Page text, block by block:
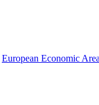
European Economic